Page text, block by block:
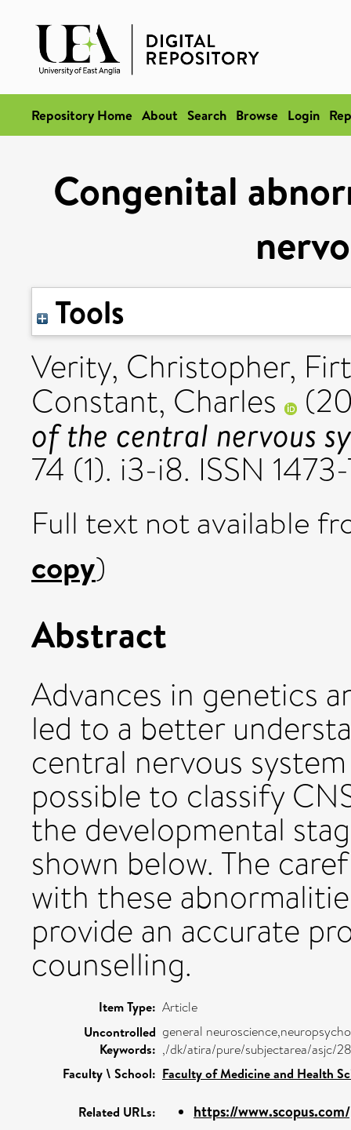
Repository Home About Search Browse Login
Congenital
Tools
Verity, Christopher,
Constant, Charles
of the central nervous
74 (1). i3-i8. ISSN
Full text not available
copy)
Abstract
Advances in genetics
led to a better
central nervous
possible to classify
the developmental
shown below. The
with these
provide an accurate
counselling.
Item Type: Article
Uncontrolled
Keywords:
general
,/dk/atira/pure/subjectarea/asjc/
Faculty \ School: Faculty of Medicine and Health
Related URLs: https://